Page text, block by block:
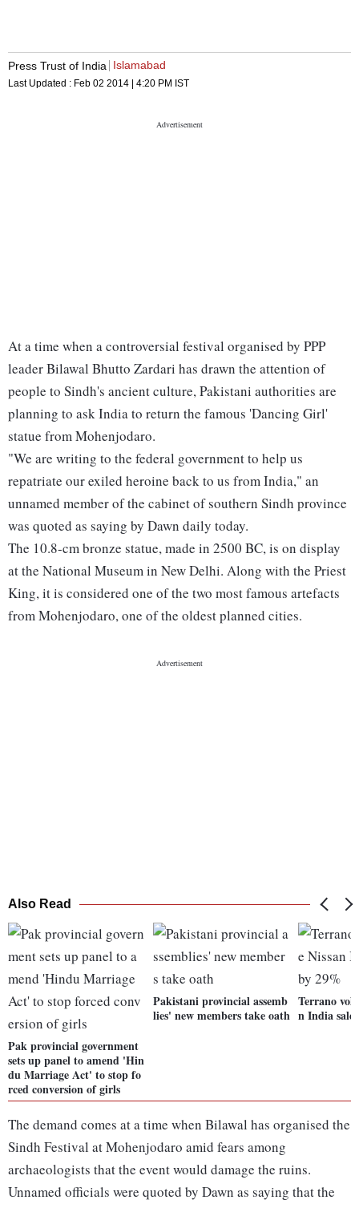
Press Trust of India Islamabad
Last Updated : Feb 02 2014 | 4:20 PM IST
At a time when a controversial festival organised by PPP
leader Bilawal Bhutto Zardari has drawn the attention of
people to Sindh's ancient culture, Pakistani authorities are
planning to ask India to return the famous 'Dancing Girl'
statue from Mohenjodaro.
"We are writing to the federal government to help us
repatriate our exiled heroine back to us from India," an
unnamed member of the cabinet of southern Sindh province
was quoted as saying by Dawn daily today.
The 10.8-cm bronze statue, made in 2500 BC, is on display
at the National Museum in New Delhi. Along with the Priest
King, it is considered one of the two most famous artefacts
from Mohenjodaro, one of the oldest planned cities.
Also Read
Pak provincial government
sets up panel to amend 'Hin
du Marriage Act' to stop fo
rced conversion of girls
Pakistani provincial assemb
lies' new members take oath
Terrano
n India
The demand comes at a time when Bilawal has organised the
Sindh Festival at Mohenjodaro amid fears among
archaeologists that the event would damage the ruins.
Unnamed officials were quoted by Dawn as saying that the